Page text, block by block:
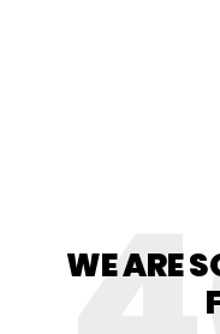
WE ARE